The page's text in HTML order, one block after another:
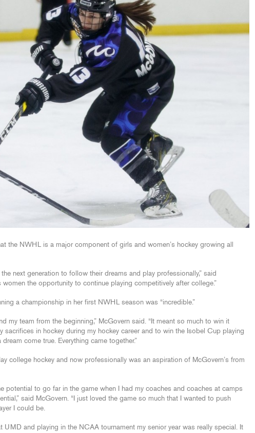
the NWHL is a major component of girls and women’s hockey growing all
next generation to follow their dreams and play professionally,” said
women the opportunity to continue playing competitively after college.”
a championship in her first NWHL season was “incredible.”
my team from the beginning,” McGovern said. “It meant so much to win it
sacrifices in hockey during my hockey career and to win the Isobel Cup playing
come true. Everything came together.”
college hockey and now professionally was an aspiration of McGovern’s from
potential to go far in the game when I had my coaches and coaches at camps
said McGovern. “I just loved the game so much that I wanted to push
I could be.
UMD and playing in the NCAA tournament my senior year was really special. It